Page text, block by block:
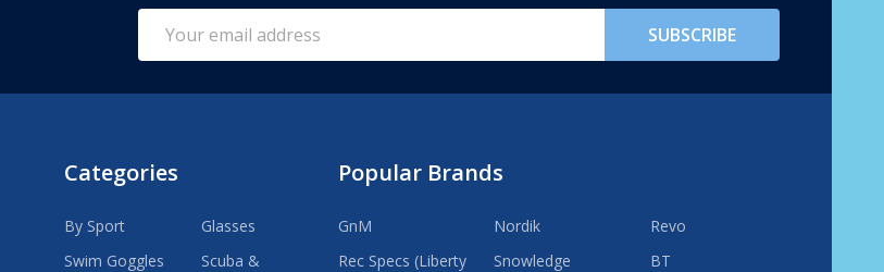
Address
SUBSCRIBE
Categories
By Sport
Swim Goggles
Glasses
Scuba &
Popular Brands
GnM
Rec Specs (Liberty
Nordik
Snowledge
Revo
BT